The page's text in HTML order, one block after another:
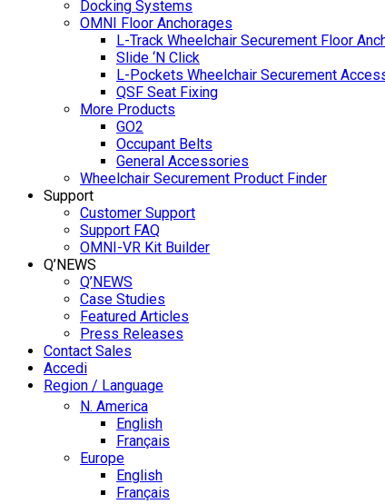
Docking Systems
OMNI Floor Anchorages
L-Track Wheelchair Securement Floor
Slide ‘N Click
L-Pockets Wheelchair Securement
QSF Seat Fixing
More Products
GO2
Occupant Belts
General Accessories
Wheelchair Securement Product Finder
Support
Customer Support
Support FAQ
OMNI-VR Kit Builder
Q’NEWS
Q’NEWS
Case Studies
Featured Articles
Press Releases
Contact Sales
Accedi
Region / Language
N. America
English
Français
Europe
English
Français